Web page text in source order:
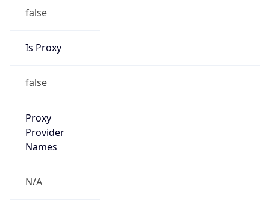
false
Is Proxy
false
Proxy
Provider
Names
N/A